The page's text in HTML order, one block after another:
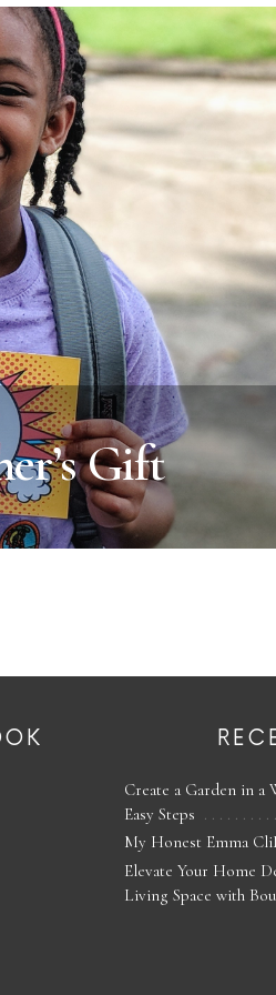
Gift
Create a Garden in a
Easy Steps
My Honest Emma
Elevate Your Home
Living Space with